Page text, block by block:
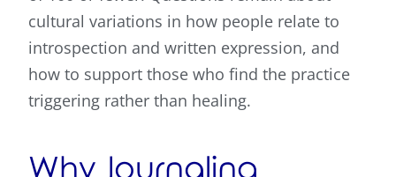
cultural variations in how people relate to
introspection and written expression, and
how to support those who find the practice
triggering rather than healing.
Why Journaling